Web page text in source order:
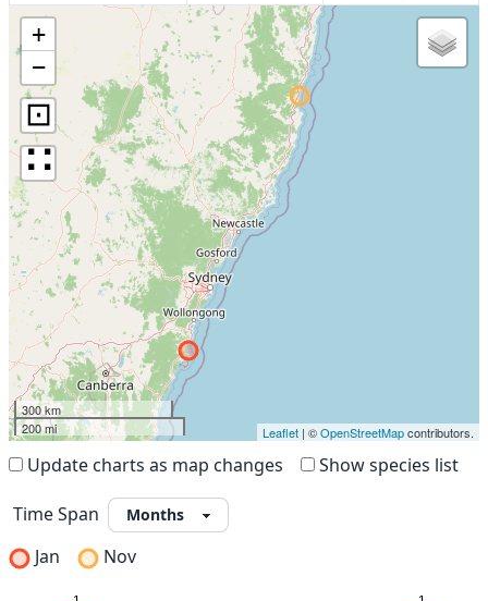
+
−
⊡
∷
300 km
200 mi
Leaflet | ©OpenStreetMapcontributors.
Update charts as map changes Show species list
Time Span
Jan
Nov